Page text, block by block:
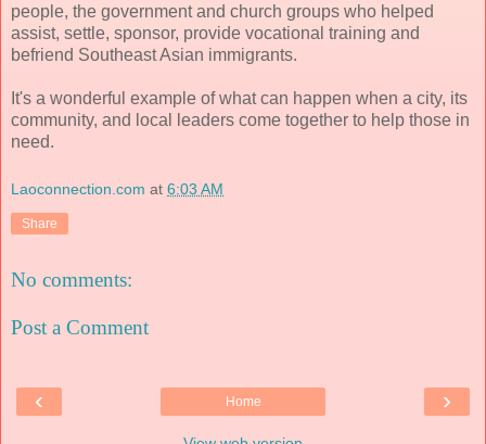
people, the government and church groups who helped
assist, settle, sponsor, provide vocational training and
befriend Southeast Asian immigrants.
It's a wonderful example of what can happen when a city, its
community, and local leaders come together to help those in
need.
Laoconnection.com at 6:03 AM
Share
No comments:
Post a Comment
‹ ›
Home